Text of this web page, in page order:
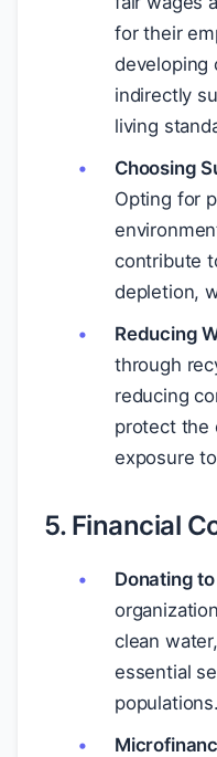
for their
developing
indirectly
living
Choosing
Opting for
contribute
depletion,
Reducing
through
reducing
protect the
exposure
5. Financial
Donating
clean
essential
populations.